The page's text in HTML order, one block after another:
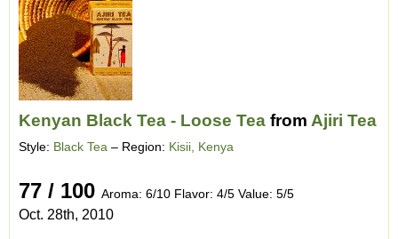
Kenyan Black Tea - Loose Tea from Ajiri Tea
Style: Black Tea – Region: Kisii, Kenya
77 / 100 Aroma: 6/10 Flavor: 4/5 Value: 5/5
Oct. 28th, 2010